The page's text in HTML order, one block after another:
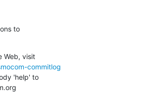
to
Web, visit
commitlog
'help' to